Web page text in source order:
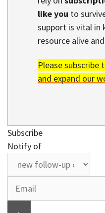
like you to
support is vital in
resource alive
Please
and expand our
Subscribe
Notify of